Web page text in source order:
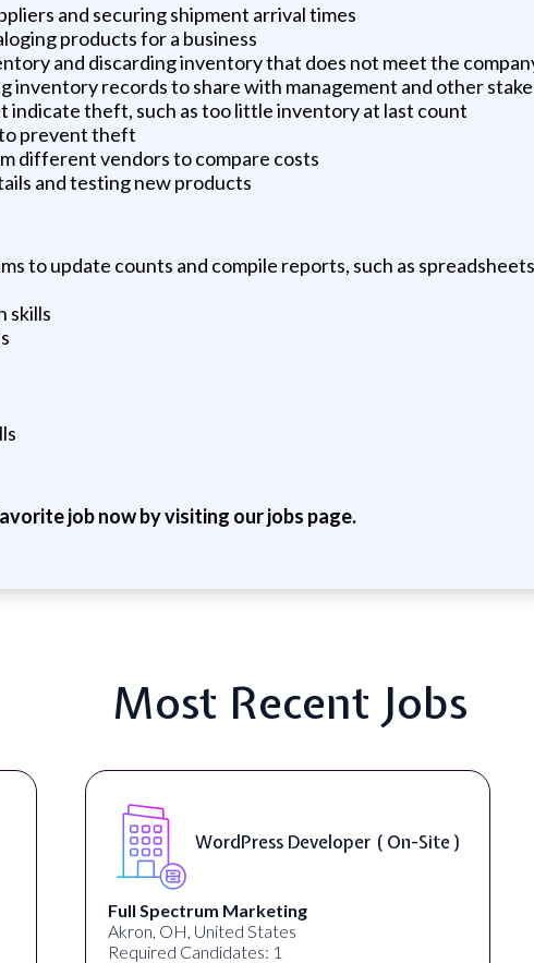
and securing shipment arrival times
products for a business
and discarding inventory that does not meet the
inventory records to share with management and other
indicate theft, such as too little inventory at last count
prevent theft
different vendors to compare costs
and testing new products
to update counts and compile reports, such as spreadsheets
skills
job now by visiting our jobs page.
Most Recent Jobs
WordPress Developer ( On-Site )
Full Spectrum Marketing
Akron, OH, United States
Required Candidates: 1